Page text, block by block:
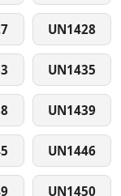
UN1428
UN1435
UN1439
UN1446
UN1450